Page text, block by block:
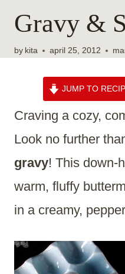
Gravy &
by kita april 25, 2012
JUMP TO
Craving a cozy,
Look no further
gravy! This down-
warm, fluffy
in a creamy,